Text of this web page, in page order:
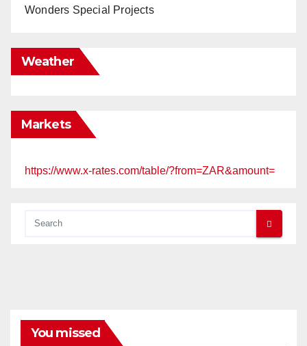
Wonders Special Projects
Weather
Markets
https://www.x-rates.com/table/?from=ZAR&amount=
You missed